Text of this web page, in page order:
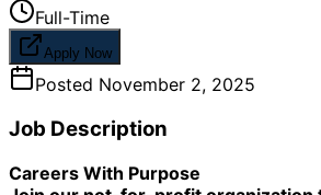
Full-Time
Apply Now
Posted November 2, 2025
Job Description
Careers With Purpose